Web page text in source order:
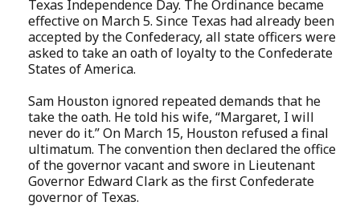
Texas Independence Day. The Ordinance became
effective on March 5. Since Texas had already been
accepted by the Confederacy, all state officers were
asked to take an oath of loyalty to the Confederate
States of America.
Sam Houston ignored repeated demands that he
take the oath. He told his wife, “Margaret, I will
never do it.” On March 15, Houston refused a final
ultimatum. The convention then declared the office
of the governor vacant and swore in Lieutenant
Governor Edward Clark as the first Confederate
governor of Texas.